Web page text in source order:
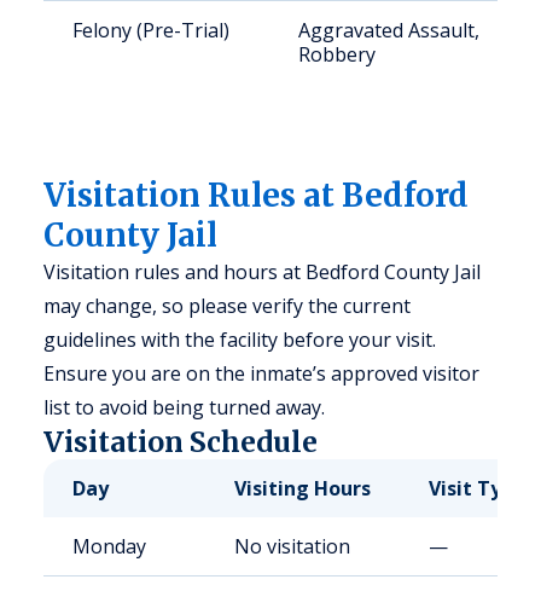
Felony (Pre-Trial)
Aggravated Assault,
Robbery
Visitation Rules at Bedford
County Jail
Visitation rules and hours at Bedford County Jail
may change, so please verify the current
guidelines with the facility before your visit.
Ensure you are on the inmate’s approved visitor
list to avoid being turned away.
Visitation Schedule
Day Visiting Hours Visit Type
Monday No visitation —